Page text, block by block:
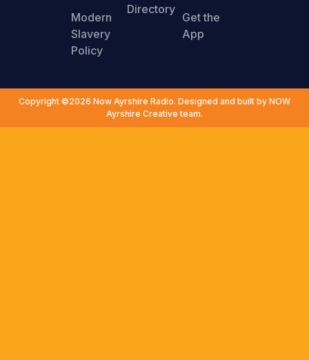
Modern
Slavery
Policy
Directory
Get the
App
Copyright ©2026 Now Ayrshire Radio. Designed and built by NOW
Ayrshire Creative team.